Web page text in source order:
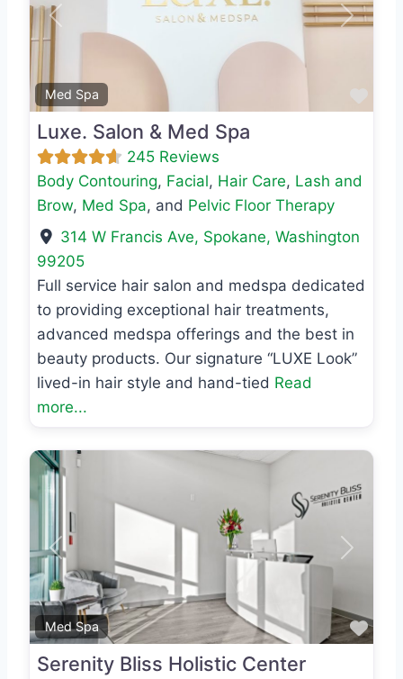
Med Spa
Previous Next
Luxe. Salon & Med Spa
245 Reviews
Body Contouring, Facial, Hair Care, Lash and
Brow, Med Spa, and Pelvic Floor Therapy
314 W Francis Ave, Spokane,Washington
99205
Full service hair salon and medspa dedicated
to providing exceptional hair treatments,
advanced medspa offerings and the best in
beauty products. Our signature “LUXE Look”
lived-in hair style and hand-tied Read
more...
Med Spa
Previous Next
Serenity Bliss Holistic Center